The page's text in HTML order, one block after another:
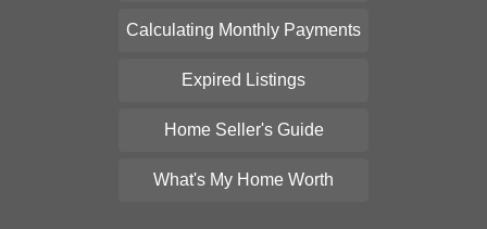
Calculating Monthly Payments
Expired Listings
Home Seller's Guide
What's My Home Worth